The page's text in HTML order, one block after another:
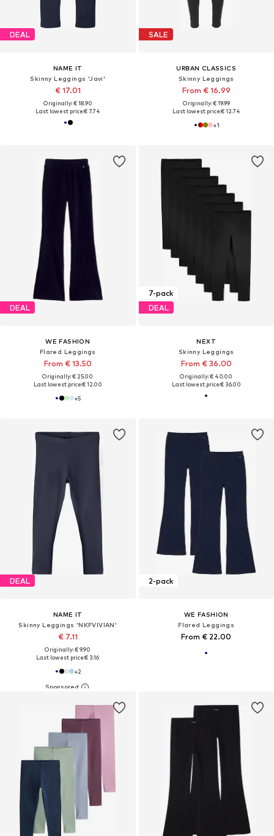
DEAL
NAME IT
Skinny Leggings 'Javi'
€ 17.01
Originally: € 18.90
Last lowest price:€ 7.74
SALE
URBAN CLASSICS
Skinny Leggings
From € 16.99
Originally: € 19.99
Last lowest price:€ 12.74
+1
DEAL
WE FASHION
Flared Leggings
From € 13.50
Originally: € 25.00
Last lowest price:€ 12.00
+5
7-pack
DEAL
NEXT
Skinny Leggings
From € 36.00
Originally: € 40.00
Last lowest price:€ 36.00
DEAL
NAME IT
Skinny Leggings 'NKFVIVIAN'
€ 7.11
Originally: € 9.90
Last lowest price:€ 3.16
+2
2-pack
WE FASHION
Flared Leggings
From € 22.00